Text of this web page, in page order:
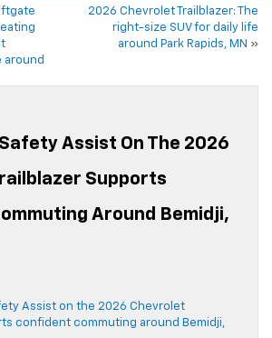
around
2026 Chevrolet Trailblazer: The
right-size SUV for daily life
around Park Rapids, MN »
Assist On The 2026
Supports
Around Bemidji,